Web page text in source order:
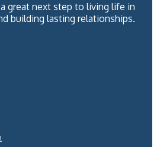
great next step to living life in
building lasting relationships.